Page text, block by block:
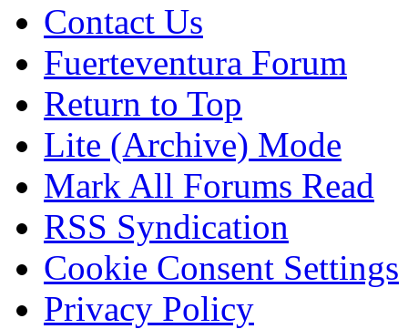
Contact Us
Fuerteventura Forum
Return to Top
Lite (Archive) Mode
Mark All Forums Read
RSS Syndication
Cookie Consent Settings
Privacy Policy